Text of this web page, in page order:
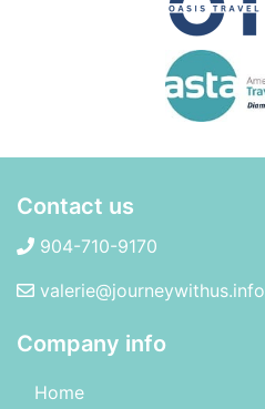
Contact us
904-710-9170
valerie@journeywithus.info
Company info
Home